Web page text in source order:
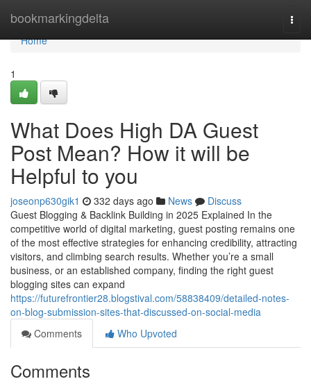
bookmarkingdelta
Home
Home
1
What Does High DA Guest
Post Mean? How it will be
Helpful to you
joseonp630gik1 332 days ago News
Discuss
Guest Blogging & Backlink Building in 2025 Explained In the
competitive world of digital marketing, guest posting remains one
of the most effective strategies for enhancing credibility, attracting
visitors, and climbing search results. Whether you’re a small
business, or an established company, finding the right guest
blogging sites can expand
https://futurefrontier28.blogstival.com/58838409/detailed-notes-
on-blog-submission-sites-that-discussed-on-social-media
Comments
Who Upvoted
Comments